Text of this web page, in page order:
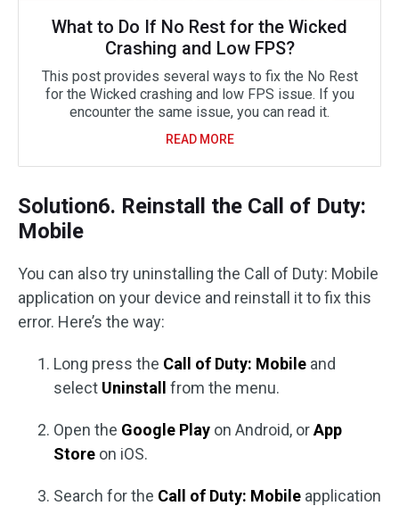
What to Do If No Rest for the Wicked
Crashing and Low FPS?
This post provides several ways to fix the No Rest
for the Wicked crashing and low FPS issue. If you
encounter the same issue, you can read it.
READ MORE
Solution6. Reinstall the Call of Duty:
Mobile
You can also try uninstalling the Call of Duty: Mobile
application on your device and reinstall it to fix this
error. Here’s the way:
Long press the Call of Duty: Mobile and
select Uninstall from the menu.
Open the Google Play on Android, orApp
Store on iOS.
Search for the Call of Duty: Mobile application